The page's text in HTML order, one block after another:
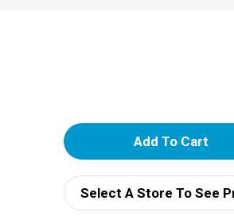
A
d
Select A Store To See